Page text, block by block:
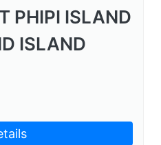
PHIPI ISLAND
ISLAND